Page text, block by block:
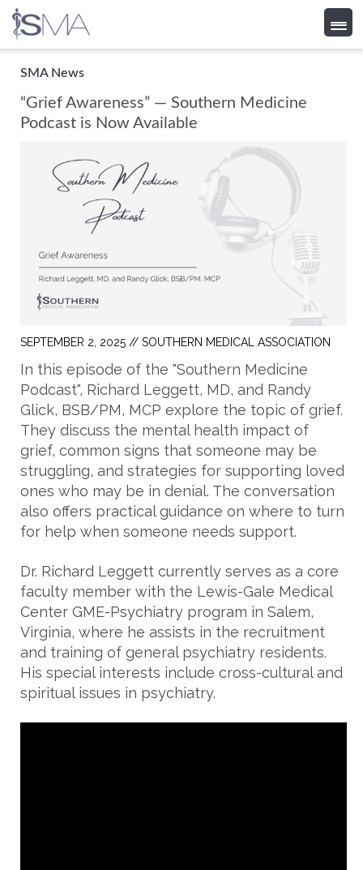
Skip
content
SMA News
“Grief Awareness” — Southern Medicine
Podcast is Now Available
SEPTEMBER 2, 2025 // SOUTHERN MEDICAL ASSOCIATION
In this episode of the "Southern Medicine
Podcast", Richard Leggett, MD, and Randy
Glick, BSB/PM, MCP explore the topic of grief.
They discuss the mental health impact of
grief, common signs that someone may be
struggling, and strategies for supporting loved
ones who may be in denial. The conversation
also offers practical guidance on where to turn
for help when someone needs support.
Dr. Richard Leggett currently serves as a core
faculty member with the Lewis-Gale Medical
Center GME-Psychiatry program in Salem,
Virginia, where he assists in the recruitment
and training of general psychiatry residents.
His special interests include cross-cultural and
spiritual issues in psychiatry.